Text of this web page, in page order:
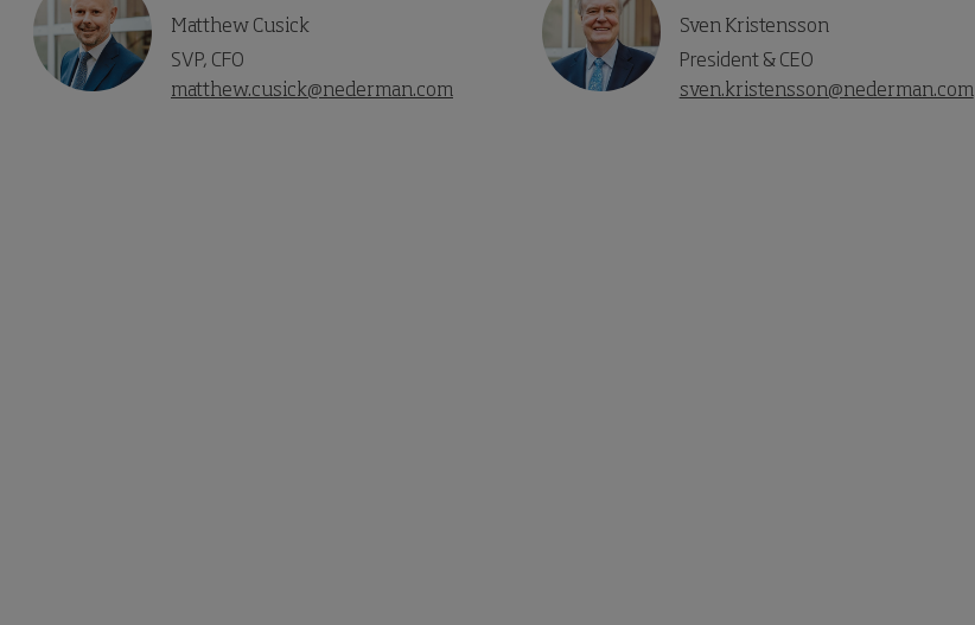
Matthew Cusick
SVP, CFO
matthew.cusick@nederman.com
Sven Kristensson
President & CEO
sven.kristensson@nederman.com